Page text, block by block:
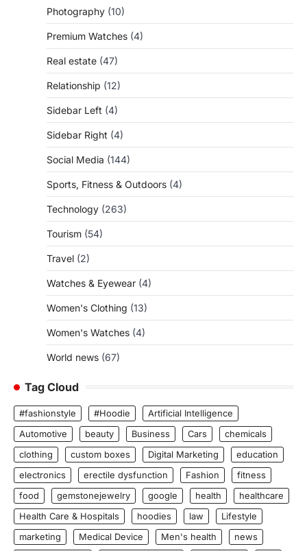
Photography (10)
Premium Watches (4)
Real estate (47)
Relationship (12)
Sidebar Left (4)
Sidebar Right (4)
Social Media (144)
Sports, Fitness & Outdoors (4)
Technology (263)
Tourism (54)
Travel (2)
Watches & Eyewear (4)
Women's Clothing (13)
Women's Watches (4)
World news (67)
Tag Cloud
#fashionstyle #Hoodie
Artificial Intelligence
Automotive
beauty Business Cars
chemicals
clothing
custom boxes Digital Marketing
education
electronics
erectile dysfunction Fashion
fitness
food
gemstonejewelry google health
healthcare
Health Care & Hospitals
hoodies law
Lifestyle
marketing
Medical Device Men's health news